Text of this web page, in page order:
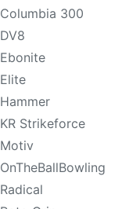
Columbia 300
DV8
Ebonite
Elite
Hammer
KR Strikeforce
Motiv
OnTheBallBowling
Radical